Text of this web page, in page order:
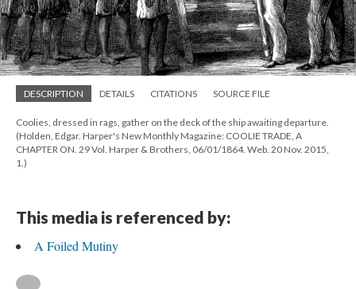
DESCRIPTION DETAILS CITATIONS SOURCE FILE
Coolies, dressed in rags, gather on the deck of the ship awaiting departure.
(Holden, Edgar. Harper's New Monthly Magazine: COOLIE TRADE, A
CHAPTER ON. 29 Vol. Harper & Brothers, 06/01/1864. Web. 20 Nov. 2015,
1.)
This media is referenced by:
A Foiled Mutiny